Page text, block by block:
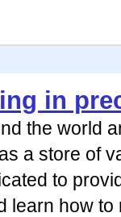
in
the world
a store of
to
learn how